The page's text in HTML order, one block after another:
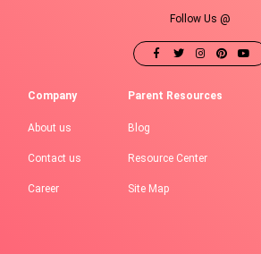
Follow Us @
Company
About us
Contact us
Career
Parent Resources
Blog
Resource Center
Site Map